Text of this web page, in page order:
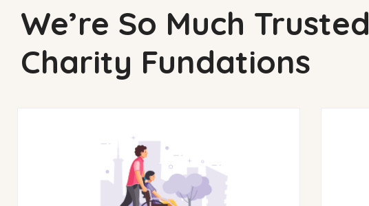
We’re So Much Trusted
Charity Fundations